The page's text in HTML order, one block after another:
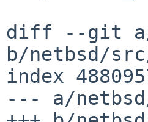
diff --git a/
b/netbsd/
index
--- a/